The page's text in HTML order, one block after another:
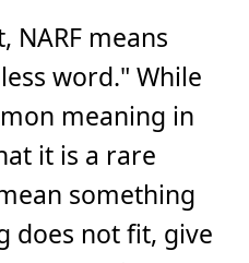
NARF means
word." While
meaning in
it is a rare
something
does not fit, give